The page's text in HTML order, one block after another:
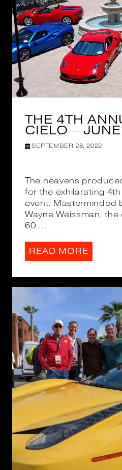
THE 4TH
CIELO –
SEPTEMBER 28, 2022
The heavens
for the exhilarating
event. Masterminded
Wayne Weissman,
60 ...
READ MORE